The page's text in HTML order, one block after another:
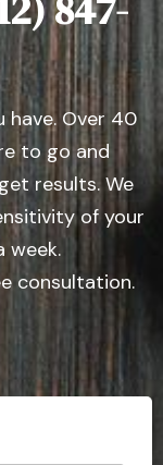
have. Over 40
to go and
results. We
of your
week.
consultation.